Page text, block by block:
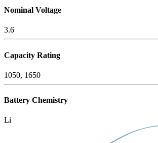
Nominal Voltage
3.6
Capacity Rating
1050, 1650
Battery Chemistry
Li